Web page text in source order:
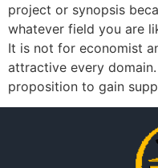
project or synopsis
whatever field you are
It is not for economist
attractive every
proposition to gain